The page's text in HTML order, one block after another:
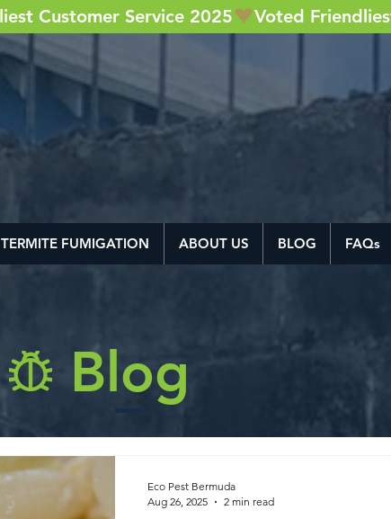
TERMITE FUMIGATION ABOUT US BLOG FAQs
Blog
Eco Pest Bermuda
Aug 26, 2025
2 min read